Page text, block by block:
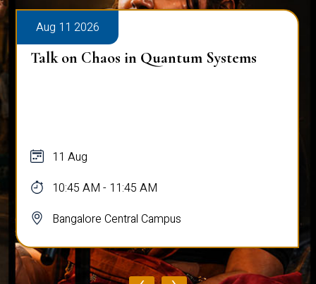
Aug 11 2026
Talk on Chaos in Quantum Systems
11 Aug
10:45 AM - 11:45 AM
Bangalore Central Campus